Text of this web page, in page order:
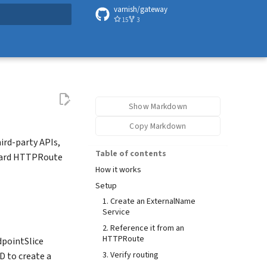
varnish/gateway
15 3
Show Markdown
Copy Markdown
Table of contents
How it works
Setup
1. Create an ExternalName
Service
2. Reference it from an
HTTPRoute
3. Verify routing
party APIs,
HTTPRoute
to create a